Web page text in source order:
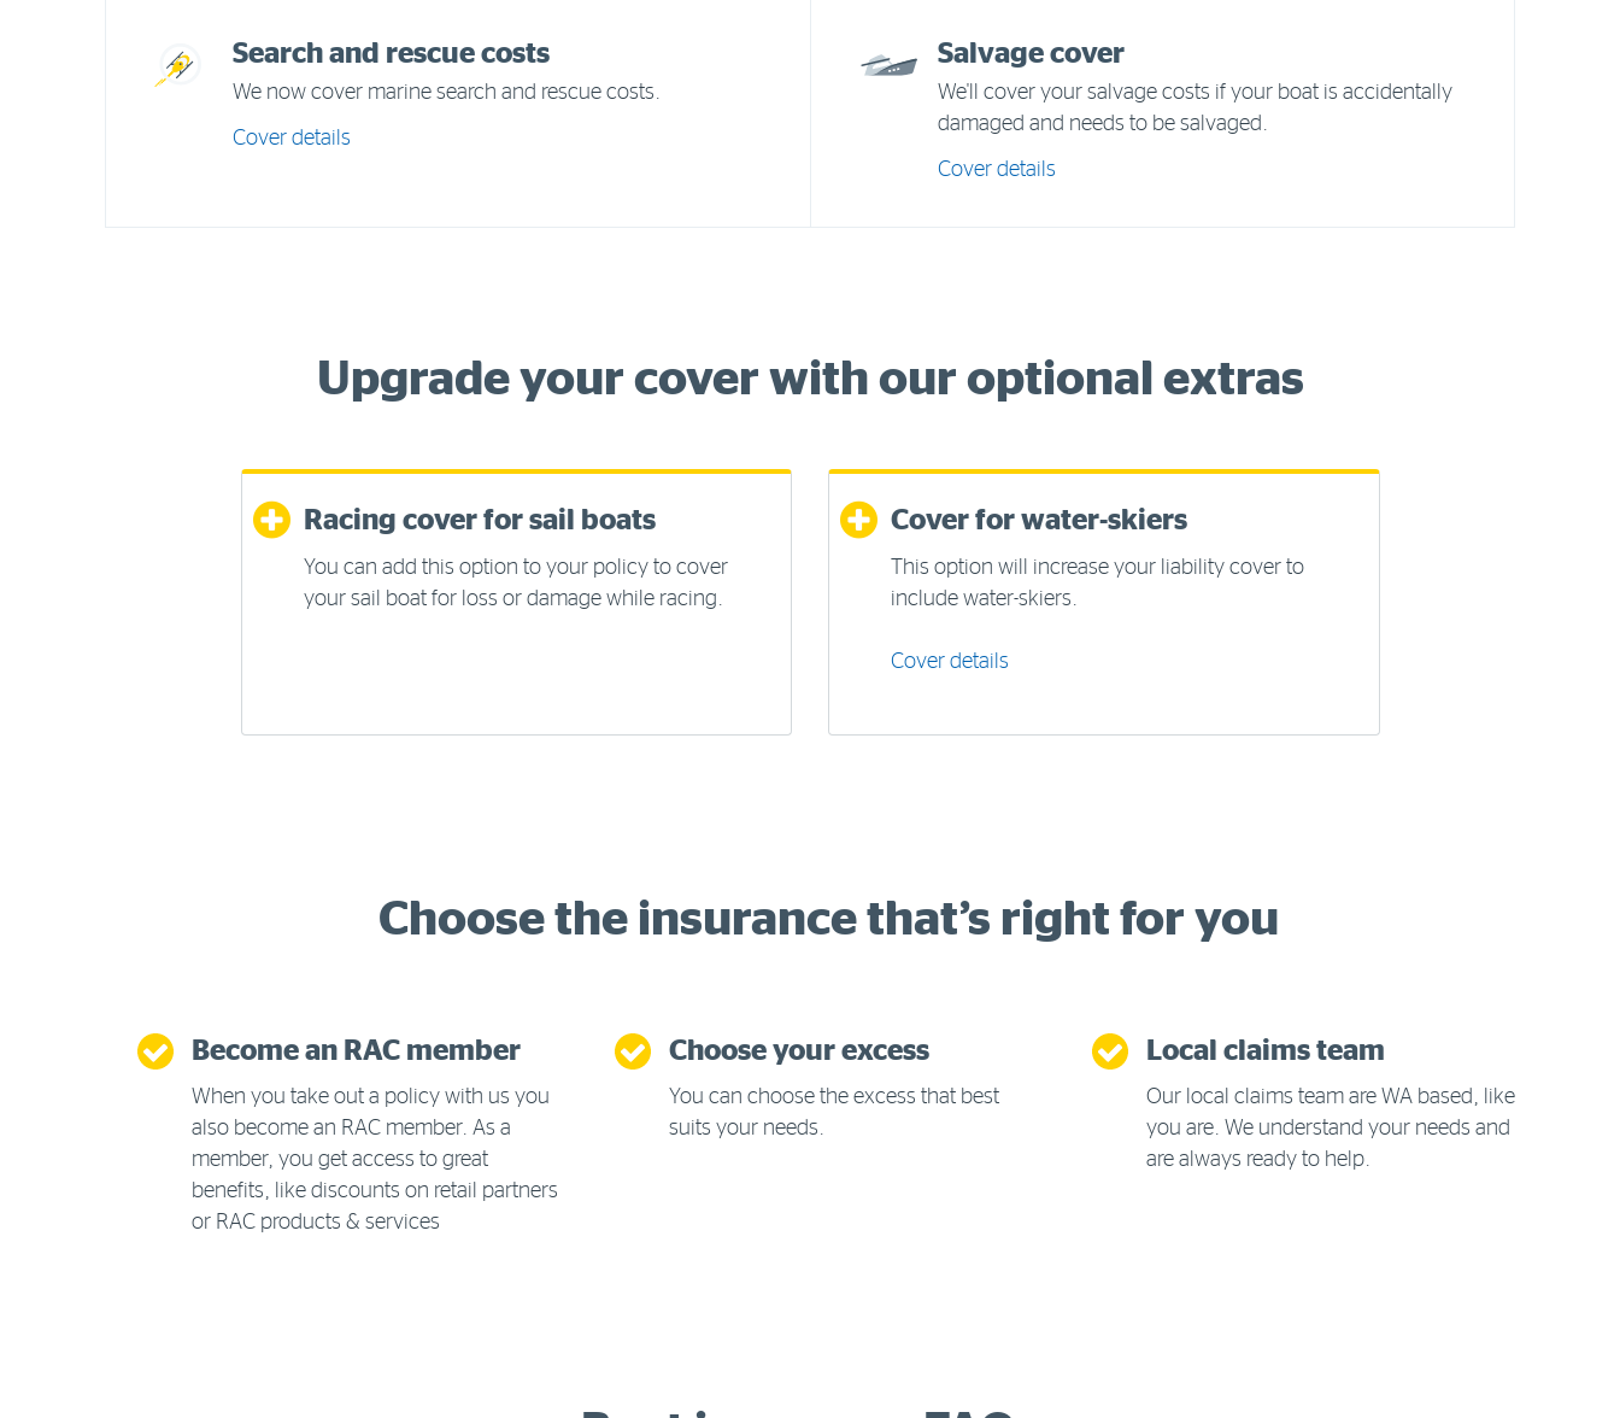
Search and rescue costs
We now cover marine search and rescue costs.
Cover details
Salvage cover
We'll cover your salvage costs if your boat is accidentally
damaged and needs to be salvaged.
Cover details
Upgrade your cover with our optional extras
Racing cover for sail boats
You can add this option to your policy to cover
your sail boat for loss or damage while racing.
Cover for water-skiers
This option will increase your liability cover to
include water-skiers.
Cover details
Choose the insurance that’s right for you
Become an RAC member
When you take out a policy with us you
also become an RAC member. As a
member, you get access to great
benefits, like discounts on retail partners
or RAC products & services
Choose your excess
You can choose the excess that best
suits your needs.
Local claims team
Our local claims team are WA based, like
you are. We understand your needs and
are always ready to help.